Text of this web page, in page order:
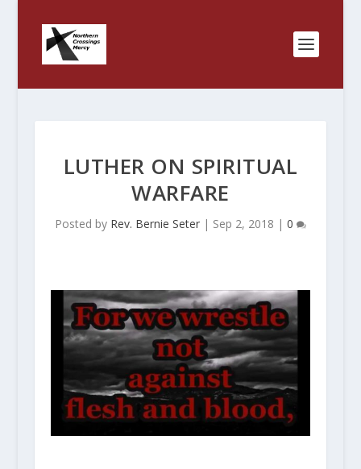
LUTHER ON SPIRITUAL
WARFARE
Posted by Rev. Bernie Seter| Sep 2, 2018 | 0